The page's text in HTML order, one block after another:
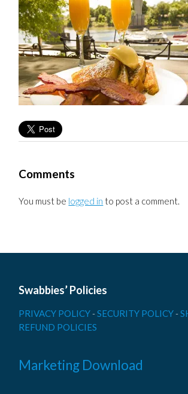
Comments
You must be logged in to post a comment.
Swabbies’ Policies
PRIVACY POLICY-SECURITY POLICY-
REFUND POLICIES
Marketing Download